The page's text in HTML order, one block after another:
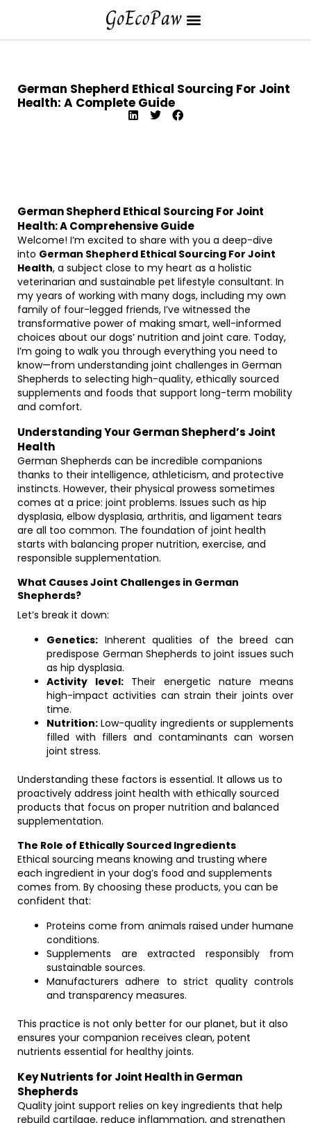
German Shepherd Ethical Sourcing For Joint
Health: A Complete Guide
German Shepherd Ethical Sourcing For Joint
Health: A Comprehensive Guide
Welcome! I’m excited to share with you a deep-dive
into German Shepherd Ethical Sourcing For Joint
Health, a subject close to my heart as a holistic
veterinarian and sustainable pet lifestyle consultant. In
my years of working with many dogs, including my own
family of four-legged friends, I’ve witnessed the
transformative power of making smart, well-informed
choices about our dogs’ nutrition and joint care. Today,
I’m going to walk you through everything you need to
know—from understanding joint challenges in German
Shepherds to selecting high-quality, ethically sourced
supplements and foods that support long-term mobility
and comfort.
Understanding Your German Shepherd’s Joint
Health
German Shepherds can be incredible companions
thanks to their intelligence, athleticism, and protective
instincts. However, their physical prowess sometimes
comes at a price: joint problems. Issues such as hip
dysplasia, elbow dysplasia, arthritis, and ligament tears
are all too common. The foundation of joint health
starts with balancing proper nutrition, exercise, and
responsible supplementation.
What Causes Joint Challenges in German
Shepherds?
Let’s break it down:
Genetics: Inherent qualities of the breed can
predispose German Shepherds to joint issues such
as hip dysplasia.
Activity level:Their energetic nature means
high-impact activities can strain their joints over
time.
Nutrition: Low-quality ingredients or supplements
filled with fillers and contaminants can worsen
joint stress.
Understanding these factors is essential. It allows us to
proactively address joint health with ethically sourced
products that focus on proper nutrition and balanced
supplementation.
The Role of Ethically Sourced Ingredients
Ethical sourcing means knowing and trusting where
each ingredient in your dog’s food and supplements
comes from. By choosing these products, you can be
confident that:
Proteins come from animals raised under humane
conditions.
Supplements are extracted responsibly from
sustainable sources.
Manufacturers adhere to strict quality controls
and transparency measures.
This practice is not only better for our planet, but it also
ensures your companion receives clean, potent
nutrients essential for healthy joints.
Key Nutrients for Joint Health in German
Shepherds
Quality joint support relies on key ingredients that help
rebuild cartilage, reduce inflammation, and strengthen